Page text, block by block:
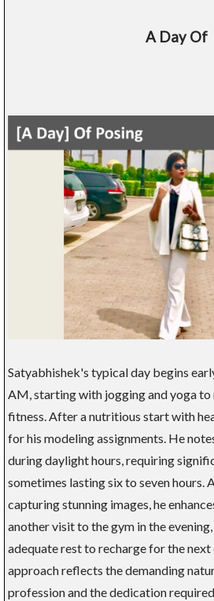
A Day Of
Satyabhishek's typical day begins
AM, starting with jogging and yoga to
fitness. After a nutritious start with
for his modeling assignments. He
during daylight hours, requiring
sometimes lasting six to seven hours.
capturing stunning images, he
another visit to the gym in the
adequate rest to recharge for the
approach reflects the demanding
profession and the dedication